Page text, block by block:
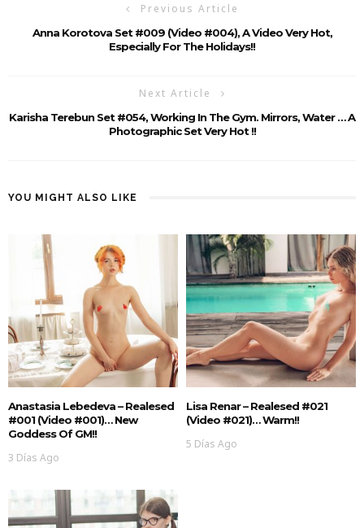
Previous Article
Anna Korotova Set #009 (Video #004), A Video Very Hot,
Especially For The Holidays!!
Next Article
Karisha Terebun Set #054, Working In The Gym. Mirrors, Water … A
Photographic Set Very Hot !!
YOU MIGHT ALSO LIKE
Anastasia Lebedeva – Realesed
#001 (Video #001)… New
Goddess Of GM!!
3 Días Ago
Lisa Renar – Realesed #021
(Video #021)… Warm!!
5 Días Ago